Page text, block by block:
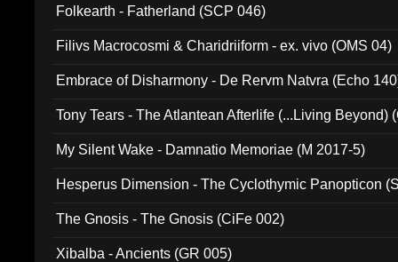
Folkearth - Fatherland (SCP 046)
Filivs Macrocosmi & Charidriiform - ex. vivo (OMS 04)
Embrace of Disharmony - De Rervm Natvra (Echo
Tony Tears - The Atlantean Afterlife (...Living Beyond)
My Silent Wake - Damnatio Memoriae (M 2017-5)
Hesperus Dimension - The Cyclothymic Panopticon
The Gnosis - The Gnosis (CiFe 002)
Xibalba - Ancients (GR 005)